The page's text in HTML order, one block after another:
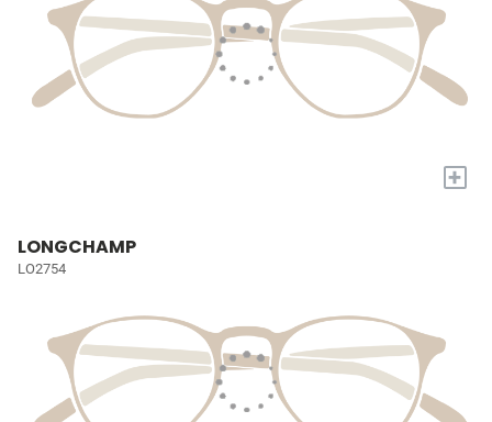
+
LONGCHAMP
LO2754